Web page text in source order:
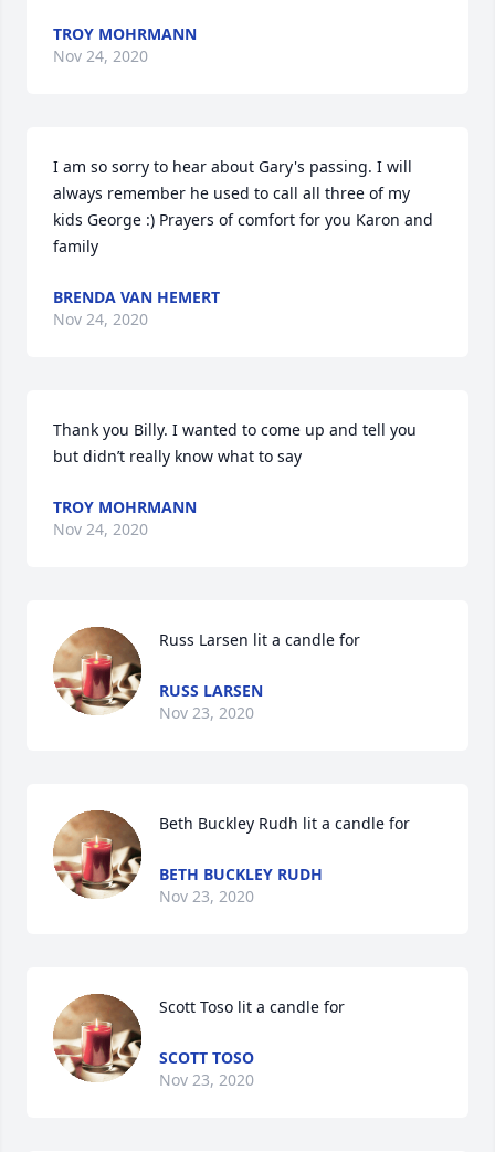
TROY MOHRMANN
Nov 24, 2020
I am so sorry to hear about Gary's passing. I will
always remember he used to call all three of my
kids George :) Prayers of comfort for you Karon and
family
BRENDA VAN HEMERT
Nov 24, 2020
Thank you Billy. I wanted to come up and tell you
but didn’t really know what to say
TROY MOHRMANN
Nov 24, 2020
Russ Larsen lit a candle for
RUSS LARSEN
Nov 23, 2020
Beth Buckley Rudh lit a candle for
BETH BUCKLEY RUDH
Nov 23, 2020
Scott Toso lit a candle for
SCOTT TOSO
Nov 23, 2020